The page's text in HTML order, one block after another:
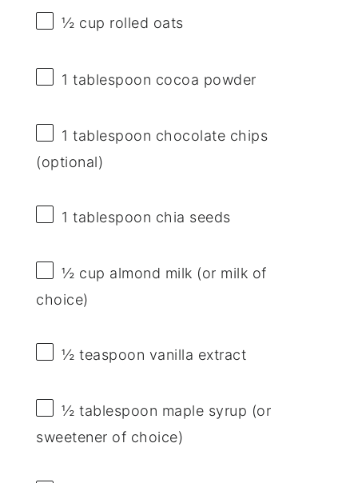
½ cup rolled oats
1 tablespoon cocoa powder
1 tablespoon chocolate chips
(optional)
1 tablespoon chia seeds
½ cup almond milk (or milk of
choice)
½ teaspoon vanilla extract
½ tablespoon maple syrup (or
sweetener of choice)